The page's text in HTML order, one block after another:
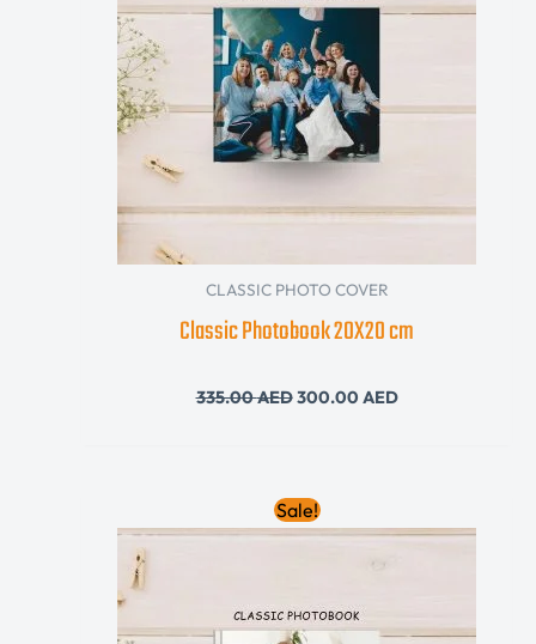
CLASSIC PHOTO COVER
Classic Photobook 20X20 cm
335.00AED300.00 AED
Sale!Original
price
390.00 AED.
price